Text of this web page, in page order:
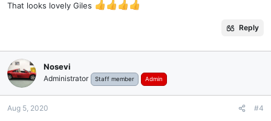
That looks lovely Giles
Reply
Nosevi
Administrator Staff member Admin
Aug 5, 2020 #4